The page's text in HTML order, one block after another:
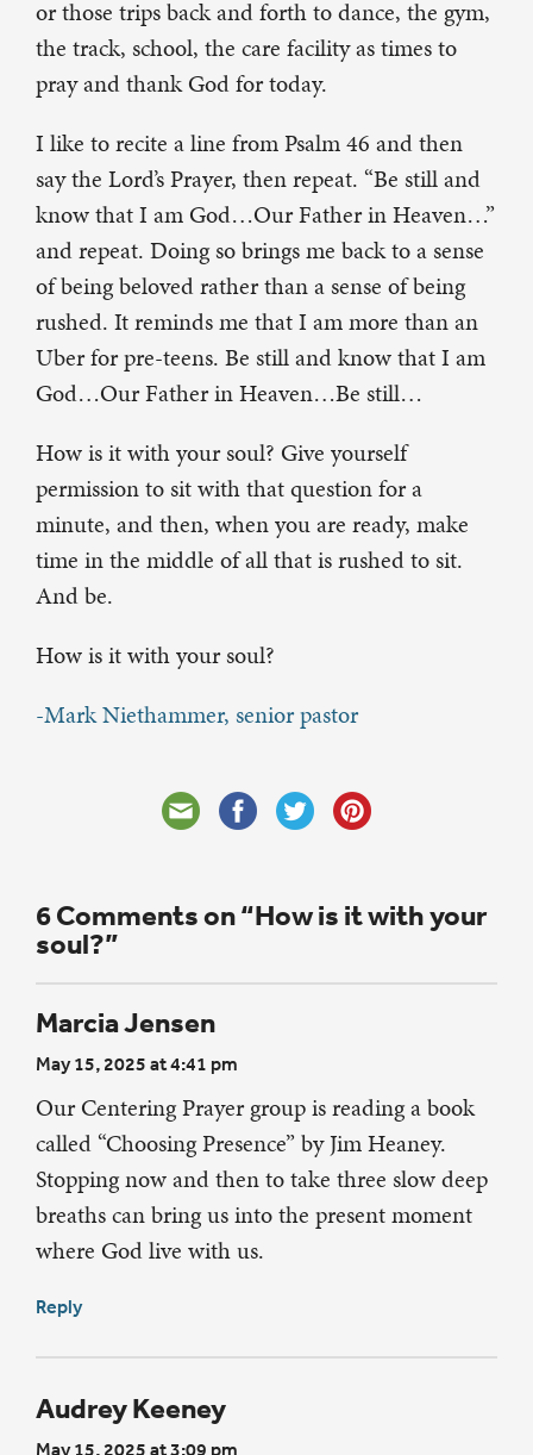
or those trips back and forth to dance, the gym,
the track, school, the care facility as times to
pray and thank God for today.
I like to recite a line from Psalm 46 and then
say the Lord’s Prayer, then repeat. “Be still and
know that I am God…Our Father in Heaven…”
and repeat. Doing so brings me back to a sense
of being beloved rather than a sense of being
rushed. It reminds me that I am more than an
Uber for pre-teens. Be still and know that I am
God…Our Father in Heaven…Be still…
How is it with your soul? Give yourself
permission to sit with that question for a
minute, and then, when you are ready, make
time in the middle of all that is rushed to sit.
And be.
How is it with your soul?
-Mark Niethammer, senior pastor
6 Comments on “How is it with your
soul?”
Marcia Jensen
May 15, 2025 at 4:41 pm
Our Centering Prayer group is reading a book
called “Choosing Presence” by Jim Heaney.
Stopping now and then to take three slow deep
breaths can bring us into the present moment
where God live with us.
Reply
Audrey Keeney
May 15, 2025 at 3:09 pm